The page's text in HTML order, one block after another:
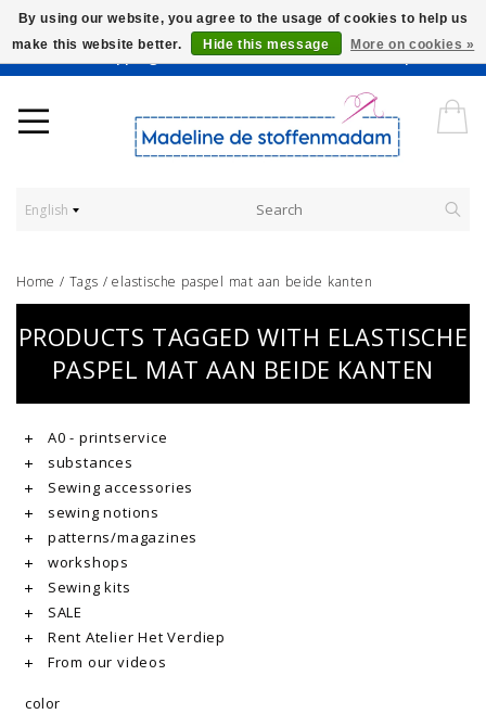
Worldwide Shipping - Onze stoffen worden verkocht per 10 cm.
English
Home / Tags /elastische paspel mat aan beide kanten
PRODUCTS TAGGED WITH ELASTISCHE
PASPEL MAT AAN BEIDE KANTEN
A0 - printservice
substances
Sewing accessories
sewing notions
patterns/magazines
workshops
Sewing kits
SALE
Rent Atelier Het Verdiep
From our videos
color
By using our website, you agree to the usage of cookies to help us
make this website better.
Hide this message More on cookies »